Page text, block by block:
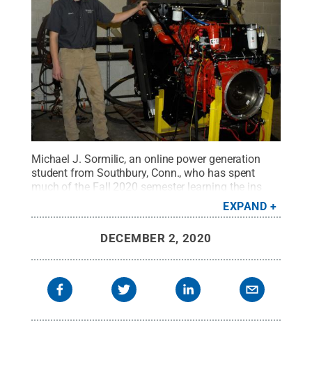
Michael J. Sormilic, an online power generation
student from Southbury, Conn., who has spent
much of the Fall 2020 semester learning the ins
and outs of the equipment, stands alongside a
Cummins crane engine donated to Pennsylvania
in the control room of the dyno lab, are John D.
Motto (left), diesel equipment technology instructor,
corporate relations. Credit:
Penn College / Penn
State . Creative Commons
EXPAND
DECEMBER 2, 2020